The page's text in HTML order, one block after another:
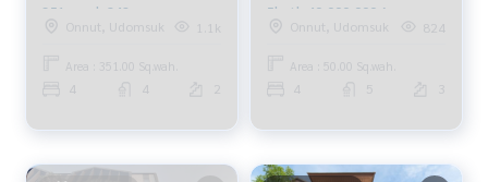
351sqwah 842sqm.
95,000,000 AM: 0656199198
Onnut, Udomsuk 1.1k
Area : 351.00 Sq.wah.
4 4
5bath 40,000,000 Am:
0656199198
Onnut, Udomsuk 824
Area : 50.00 Sq.wah.
4 5